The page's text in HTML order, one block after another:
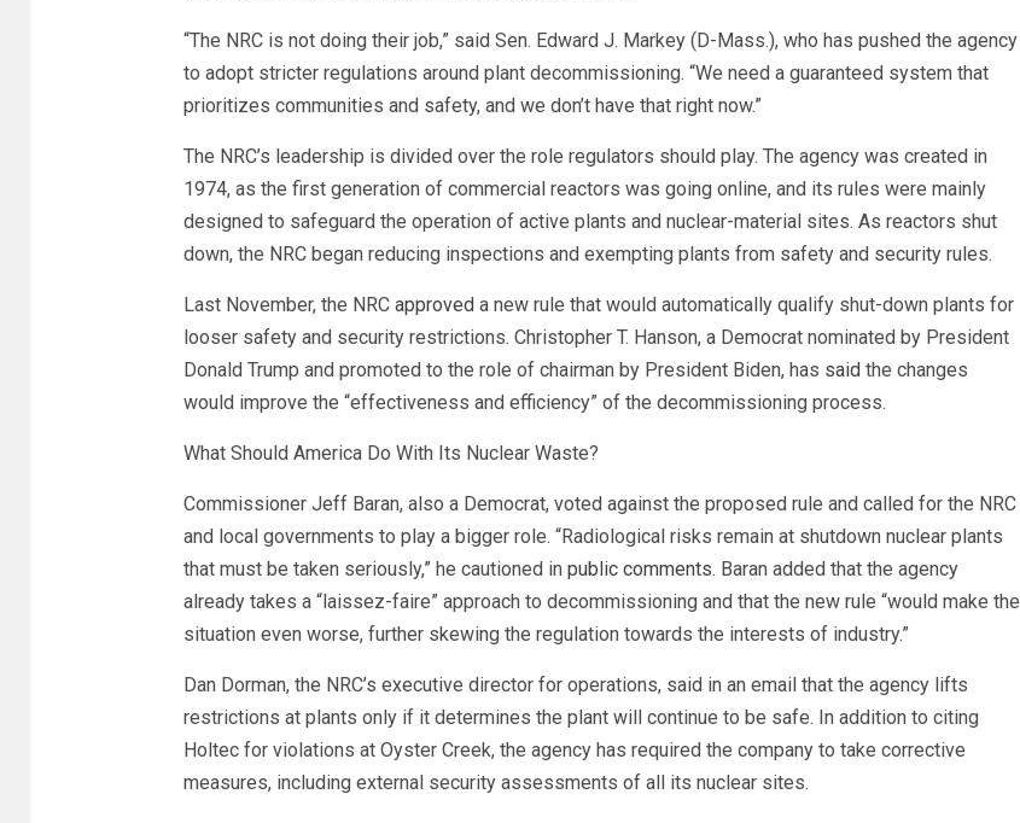
“The NRC is not doing their job,” said Sen. Edward J. Markey (D-Mass.), who has pushed the agency
to adopt stricter regulations around plant decommissioning. “We need a guaranteed system that
prioritizes communities and safety, and we don’t have that right now.”
The NRC’s leadership is divided over the role regulators should play. The agency was created in
1974, as the first generation of commercial reactors was going online, and its rules were mainly
designed to safeguard the operation of active plants and nuclear-material sites. As reactors shut
down, the NRC began reducing inspections and exempting plants from safety and security rules.
Last November, the NRC approveda new rule that would automatically qualify shut-down plants for
looser safety and security restrictions. Christopher T. Hanson, a Democrat nominated by President
Donald Trump and promoted to the role of chairman by President Biden, has saidthe changes
would improve the “effectiveness and efficiency” of the decommissioning process.
What Should America Do With Its Nuclear Waste?
Commissioner Jeff Baran, also a Democrat, voted against the proposed rule and called for the NRC
and local governments to play a bigger role. “Radiological risks remain at shutdown nuclear plants
that must be taken seriously,” he cautioned in public comments. Baran added that the agency
already takes a “laissez-faire” approach to decommissioning and that the new rule “would make the
situation even worse, further skewing the regulation towards the interests of industry.”
Dan Dorman, the NRC’s executive director for operations, said in an email that the agency lifts
restrictions at plants only if it determines the plant will continue to be safe. In addition to citing
Holtec for violations at Oyster Creek, the agency has required the company to take corrective
measures, including external security assessments of all its nuclear sites.